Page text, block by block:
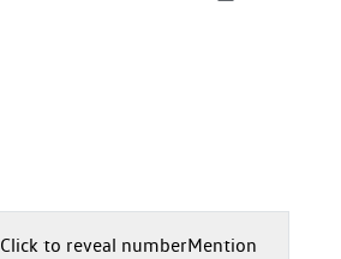
Click to reveal numberMention